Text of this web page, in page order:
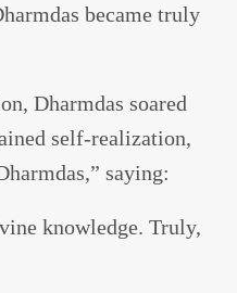
became truly
Dharmdas soared
self-realization,
saying:
knowledge. Truly,